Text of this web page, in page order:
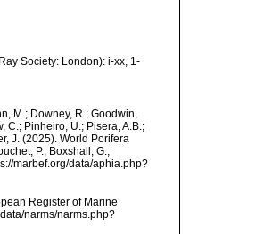
Society: London): i-xx, 1-
M.; Downey, R.; Goodwin,
C.; Pinheiro, U.; Pisera, A.B.;
J. (2025). World Porifera
P.; Boxshall, G.;
marbef.org/data/aphia.php?
Register of Marine
narms/narms.php?